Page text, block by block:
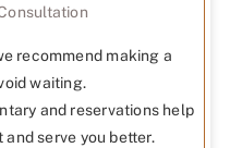
recommend making a
waiting.
and reservations help
serve you better.